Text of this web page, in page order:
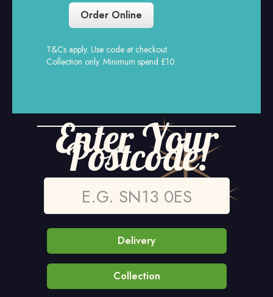
Order Online
Enter Your
Postcode!
Delivery
Collection